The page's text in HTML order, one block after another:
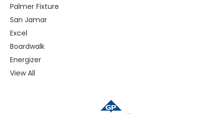
Palmer Fixture
San Jamar
Excel
Boardwalk
Energizer
View All